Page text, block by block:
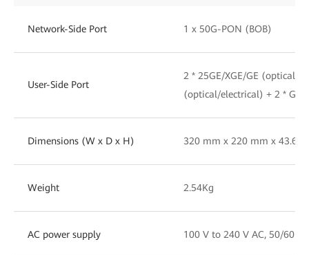
Network-Side Port 1 x 50G-PON (BOB)
User-Side Port
2 * 25GE/XGE/GE (optical) +
(optical/electrical) + 2 *
Dimensions (W x D x H) 320 mm x 220 mm x 43.6
Weight 2.54Kg
AC power supply 100 V to 240 V AC, 50/60